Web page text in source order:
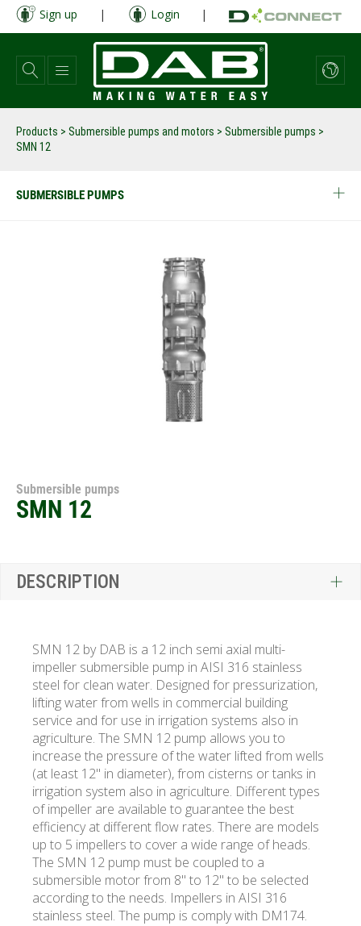
Skip
main
content
Sign up | Login |
Products > Submersible pumps and motors > Submersible pumps >
SMN 12
SUBMERSIBLE PUMPS
Submersible pumps
SMN 12
DESCRIPTION
SMN 12 by DAB is a 12 inch semi axial multi-
impeller submersible pump in AISI 316 stainless
steel for clean water. Designed for pressurization,
lifting water from wells in commercial building
service and for use in irrigation systems also in
agriculture. The SMN 12 pump allows you to
increase the pressure of the water lifted from wells
(at least 12" in diameter), from cisterns or tanks in
irrigation system also in agriculture. Different types
of impeller are available to guarantee the best
efficiency at different flow rates. There are models
up to 5 impellers to cover a wide range of heads.
The SMN 12 pump must be coupled to a
submersible motor from 8" to 12" to be selected
according to the needs. Impellers in AISI 316
stainless steel. The pump is comply with DM174.